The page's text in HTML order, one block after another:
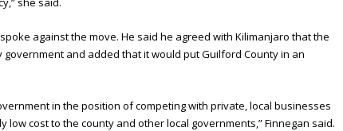
against the move. He said he agreed with Kilimanjaro that the
and added that it would put Guilford County in an
in the position of competing with private, local businesses
cost to the county and other local governments,” Finnegan said.